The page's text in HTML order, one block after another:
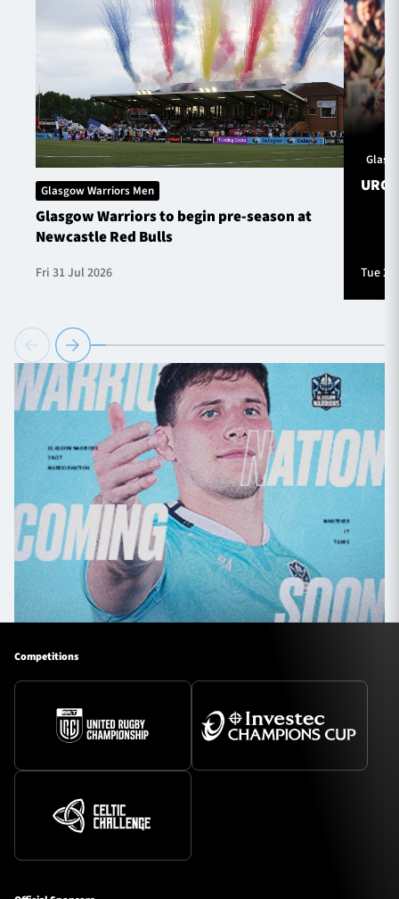
Glasgow Warriors Men
Glasgow Warriors to begin pre-season at
Newcastle Red Bulls
Fri 31 Jul 2026
URC
Tue
Competitions